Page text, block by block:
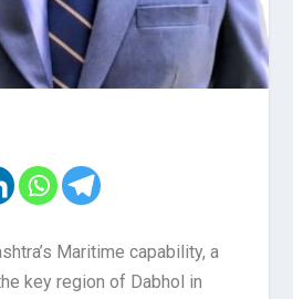
Maritime capability, a
key region of Dabhol in